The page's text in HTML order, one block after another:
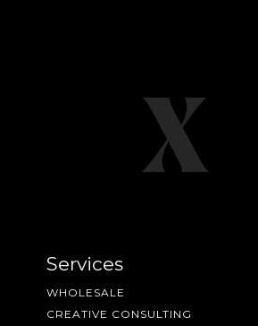
Services
WHOLESALE
CREATIVE CONSULTING